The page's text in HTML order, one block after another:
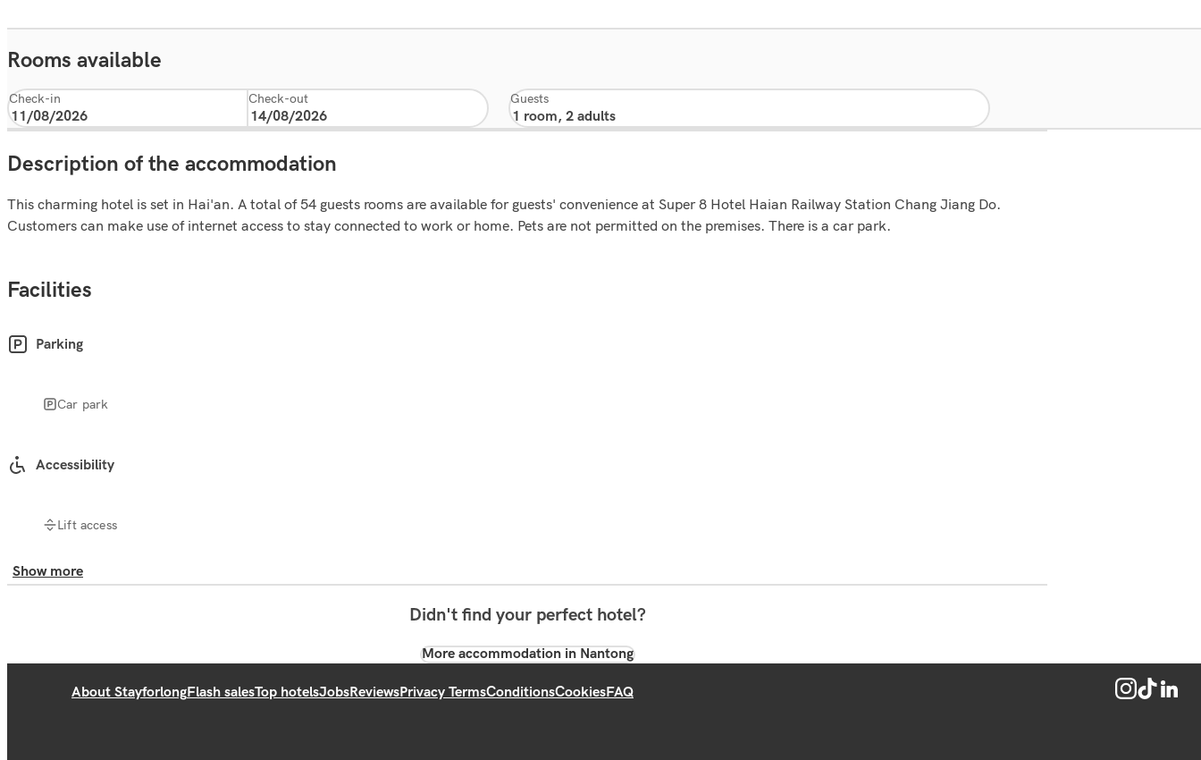
Rooms available
Check-in Check-out Guests
Description of the accommodation
This charming hotel is set in Hai'an. A total of 54 guests rooms are available for guests' convenience at Super 8 Hotel Haian Railway Station Chang Jiang Do.
Customers can make use of internet access to stay connected to work or home. Pets are not permitted on the premises. There is a car park.
Facilities
Parking
Car park
Accessibility
Lift access
Show more
Didn't find your perfect hotel?
More accommodation in Nantong
About StayforlongFlash salesTop hotelsJobsReviewsPrivacy TermsConditionsCookiesFAQ